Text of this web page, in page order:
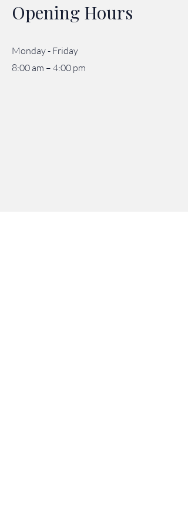
Opening Hours
Monday - Friday
8:00 am – 4:00 pm